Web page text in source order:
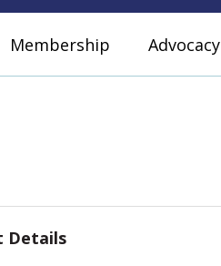
Membership Advocacy
Details